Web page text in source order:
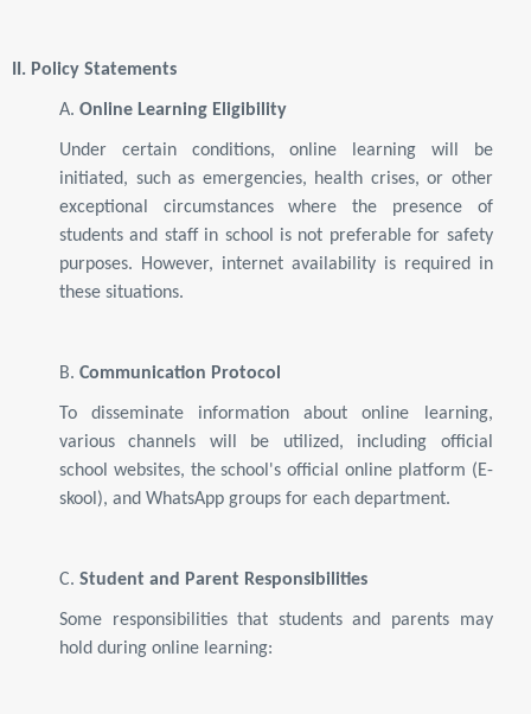
II. Policy Statements
A. Online Learning Eligibility
Under certain conditions, online learning will be
initiated, such as emergencies, health crises, or other
exceptional circumstances where the presence of
students and staff in school is not preferable for safety
purposes. However, internet availability is required in
these situations.
B. Communication Protocol
To disseminate information about online learning,
various channels will be utilized, including official
school websites, the school's official online platform (E-
skool), and WhatsApp groups for each department.
C. Student and Parent Responsibilities
Some responsibilities that students and parents may
hold during online learning: